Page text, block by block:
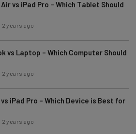
vs iPad Pro – Which Tablet Should
2 years ago
vs Laptop – Which Computer Should
2 years ago
iPad Pro – Which Device is Best for
2 years ago